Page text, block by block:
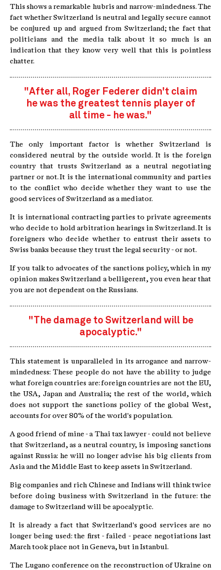
This shows a remarkable hubris and narrow-mindedness. The
fact whether Switzerland is neutral and legally secure cannot
be conjured up and argued from Switzerland; the fact that
politicians and the media talk about it so much is an
indication that they know very well that this is pointless
chatter.
"After all, Roger Federer didn't claim
he was the greatest tennis player of
all time - he was."
The only important factor is whether Switzerland is
considered neutral by the outside world. It is the foreign
country that trusts Switzerland as a neutral negotiating
partner or not. It is the international community and parties
to the conflict who decide whether they want to use the
good services of Switzerland as a mediator.
It is international contracting parties to private agreements
who decide to hold arbitration hearings in Switzerland. It is
foreigners who decide whether to entrust their assets to
Swiss banks because they trust the legal security - or not.
If you talk to advocates of the sanctions policy, which in my
opinion makes Switzerland a belligerent, you even hear that
you are not dependent on the Russians.
"The damage to Switzerland will be
apocalyptic."
This statement is unparalleled in its arrogance and narrow-
mindedness: These people do not have the ability to judge
what foreign countries are: foreign countries are not the EU,
the USA, Japan and Australia; the rest of the world, which
does not support the sanctions policy of the global West,
accounts for over 80% of the world's population.
A good friend of mine - a Thai tax lawyer - could not believe
that Switzerland, as a neutral country, is imposing sanctions
against Russia: he will no longer advise his big clients from
Asia and the Middle East to keep assets in Switzerland.
Big companies and rich Chinese and Indians will think twice
before doing business with Switzerland in the future: the
damage to Switzerland will be apocalyptic.
It is already a fact that Switzerland's good services are no
longer being used: the first - failed - peace negotiations last
March took place not in Geneva, but in Istanbul.
The Lugano conference on the reconstruction of Ukraine on